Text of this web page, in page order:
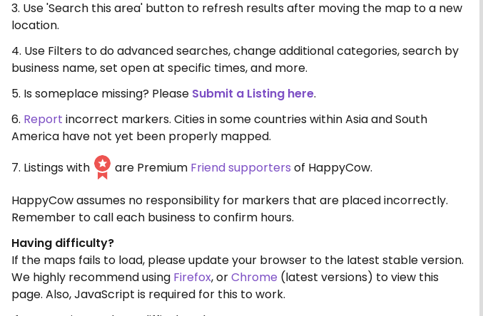
3. Use 'Search this area' button to refresh results after moving the map to a new
location.
4. Use Filters to do advanced searches, change additional categories, search by
business name, set open at specific times, and more.
5. Is someplace missing? Please Submit a Listing here.
6. Report incorrect markers. Cities in some countries within Asia and South
America have not yet been properly mapped.
7. Listings with
are Premium Friend supporters of HappyCow.
HappyCow assumes no responsibility for markers that are placed incorrectly.
Remember to call each business to confirm hours.
Having difficulty?
If the maps fails to load, please update your browser to the latest stable version.
We highly recommend using Firefox, orChrome (latest versions) to view this
page. Also, JavaScript is required for this to work.